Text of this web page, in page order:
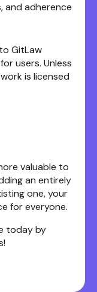
and adherence
GitLaw
users. Unless
is licensed
valuable to
an entirely
one, your
for everyone.
today by